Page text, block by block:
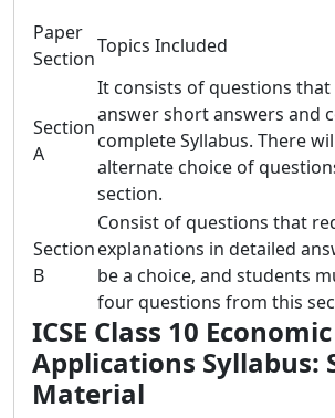
Paper
Section
Topics Included
Section
A
It consists of questions
answer short answers and
complete Syllabus. There
alternate choice of
section.
Section
B
Consist of questions that
explanations in detailed
be a choice, and students
four questions from this
ICSE Class 10 Economic
Applications Syllabus:
Material